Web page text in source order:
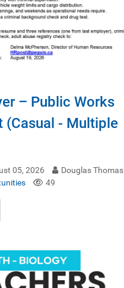
– Public Works
(Casual - Multiple
05, 2026
Douglas Thomas
49